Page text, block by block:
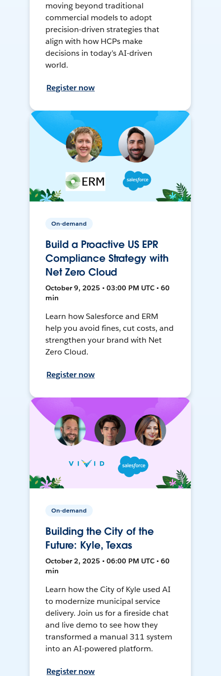
moving beyond traditional
commercial models to adopt
precision-driven strategies that
align with how HCPs make
decisions in today’s AI-driven
world.
Register now
On-demand
Build a Proactive US EPR
Compliance Strategy with
Net Zero Cloud
October 9, 2025 • 03:00 PM UTC • 60
min
Learn how Salesforce and ERM
help you avoid fines, cut costs, and
strengthen your brand with Net
Zero Cloud.
Register now
On-demand
Building the City of the
Future: Kyle, Texas
October 2, 2025 • 06:00 PM UTC • 60
min
Learn how the City of Kyle used AI
to modernize municipal service
delivery. Join us for a fireside chat
and live demo to see how they
transformed a manual 311 system
into an AI-powered platform.
Register now